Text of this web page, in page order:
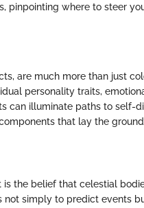
pinpointing where to steer
are much more than just
personality traits,
can illuminate paths to self-
that lay the
is the belief that celestial
not simply to predict events